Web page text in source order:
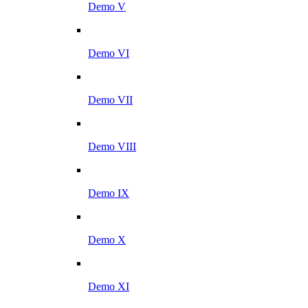
Demo V
Demo VI
Demo VII
Demo VIII
Demo IX
Demo X
Demo XI